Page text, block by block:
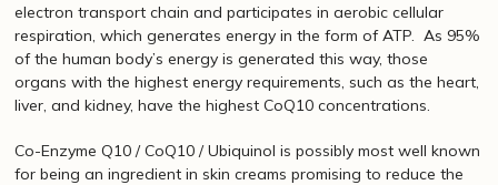
electron transport chain and participates in aerobic cellular
respiration, which generates energy in the form of ATP. As 95%
of the human body’s energy is generated this way, those
organs with the highest energy requirements, such as the heart,
liver, and kidney, have the highest CoQ10 concentrations.
Co-Enzyme Q10 / CoQ10 / Ubiquinol is possibly most well known
for being an ingredient in skin creams promising to reduce the